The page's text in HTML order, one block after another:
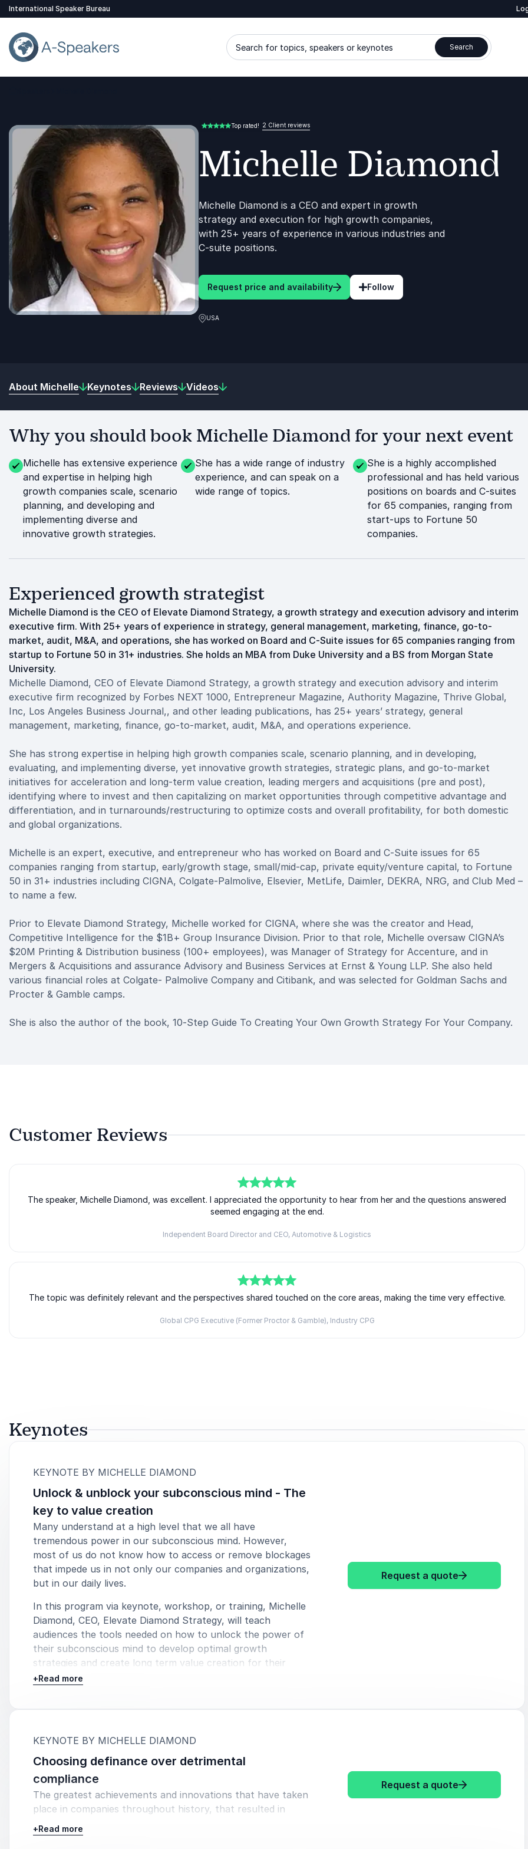
International Speaker Bureau
Search for topics, speakers or keynotes Search
5.00 of 5 Top rated! 2 Client reviews
Michelle Diamond
Michelle Diamond is a CEO and expert in growth
strategy and execution for high growth companies,
with 25+ years of experience in various industries and
C-suite positions.
Request price and availability Follow
USA
About Michelle Keynotes Reviews Videos
Why you should book Michelle Diamond for your next event
Michelle has extensive experience
and expertise in helping high
growth companies scale, scenario
planning, and developing and
implementing diverse and
innovative growth strategies.
She has a wide range of industry
experience, and can speak on a
wide range of topics.
She is a highly accomplished
professional and has held various
positions on boards and C-suites
for 65 companies, ranging from
start-ups to Fortune 50
companies.
Experienced growth strategist
Michelle Diamond is the CEO of Elevate Diamond Strategy, a growth strategy and execution advisory and interim
executive firm. With 25+ years of experience in strategy, general management, marketing, finance, go-to-
market, audit, M&A, and operations, she has worked on Board and C-Suite issues for 65 companies ranging from
startup to Fortune 50 in 31+ industries. She holds an MBA from Duke University and a BS from Morgan State
University.
Michelle Diamond, CEO of Elevate Diamond Strategy, a growth strategy and execution advisory and interim
executive firm recognized by Forbes NEXT 1000, Entrepreneur Magazine, Authority Magazine, Thrive Global,
Inc, Los Angeles Business Journal,, and other leading publications, has 25+ years’ strategy, general
management, marketing, finance, go-to-market, audit, M&A, and operations experience.
She has strong expertise in helping high growth companies scale, scenario planning, and in developing,
evaluating, and implementing diverse, yet innovative growth strategies, strategic plans, and go-to-market
initiatives for acceleration and long-term value creation, leading mergers and acquisitions (pre and post),
identifying where to invest and then capitalizing on market opportunities through competitive advantage and
differentiation, and in turnarounds/restructuring to optimize costs and overall profitability, for both domestic
and global organizations.
Michelle is an expert, executive, and entrepreneur who has worked on Board and C-Suite issues for 65
companies ranging from startup, early/growth stage, small/mid-cap, private equity/venture capital, to Fortune
50 in 31+ industries including CIGNA, Colgate-Palmolive, Elsevier, MetLife, Daimler, DEKRA, NRG, and Club Med –
to name a few.
Prior to Elevate Diamond Strategy, Michelle worked for CIGNA, where she was the creator and Head,
Competitive Intelligence for the $1B+ Group Insurance Division. Prior to that role, Michelle oversaw CIGNA’s
$20M Printing & Distribution business (100+ employees), was Manager of Strategy for Accenture, and in
Mergers & Acquisitions and assurance Advisory and Business Services at Ernst & Young LLP. She also held
various financial roles at Colgate- Palmolive Company and Citibank, and was selected for Goldman Sachs and
Procter & Gamble camps.
She is also the author of the book, 10-Step Guide To Creating Your Own Growth Strategy For Your Company.
Customer Reviews
5of5
The speaker, Michelle Diamond, was excellent. I appreciated the opportunity to hear from her and the questions answered
seemed engaging at the end.
Independent Board Director and CEO, Automotive & Logistics
5of5
The topic was definitely relevant and the perspectives shared touched on the core areas, making the time very effective.
Global CPG Executive (Former Proctor & Gamble), Industry CPG
Keynotes
KEYNOTE BY MICHELLE DIAMOND
Unlock & unblock your subconscious mind - The
key to value creation
Many understand at a high level that we all have
tremendous power in our subconscious mind. However,
most of us do not know how to access or remove blockages
that impede us in not only our companies and organizations,
but in our daily lives.
In this program via keynote, workshop, or training, Michelle
Diamond, CEO, Elevate Diamond Strategy, will teach
audiences the tools needed on how to unlock the power of
their subconscious mind to develop optimal growth
strategies and create long term value creation for their
organizations.
+Read more
Request a quote: Michelle
KEYNOTE BY MICHELLE DIAMOND
Choosing definance over detrimental
compliance
The greatest achievements and innovations that have taken
place in companies throughout history, that resulted in
tremendous financial success and longevity, came primarily
from courageous leaders who chose to defy the norms and
+Read more
Request a quote: Michelle